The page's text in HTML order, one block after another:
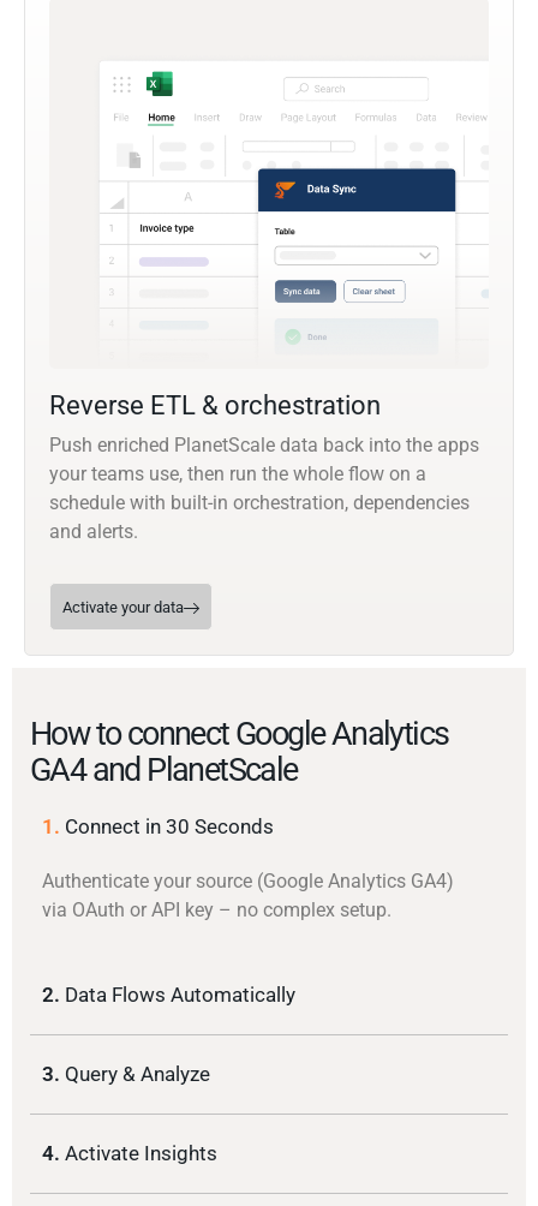
Reverse ETL & orchestration
Push enriched PlanetScale data back into the apps
your teams use, then run the whole flow on a
schedule with built-in orchestration, dependencies
and alerts.
Activate your data
How to connect Google Analytics
GA4 and PlanetScale
1. Connect in 30 Seconds
Authenticate your source (Google Analytics GA4)
via OAuth or API key – no complex setup.
2. Data Flows Automatically
3. Query & Analyze
4. Activate Insights